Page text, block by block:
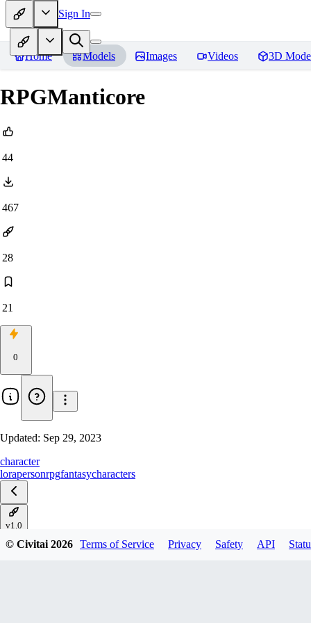
Sign In
Home Models Images Videos 3D
RPGManticore
44
467
28
21
0
Updated: Sep 29, 2023
character
lorapersonrpgfantasycharacters
v1.0
© Civitai2026 Terms of Service Privacy Safety API